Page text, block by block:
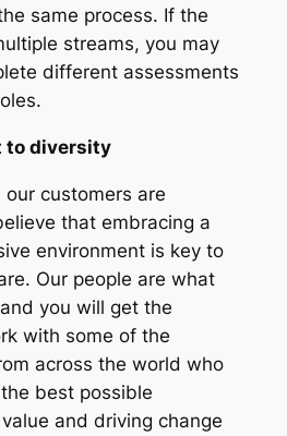
same process. If the
streams, you may
different assessments
to diversity
customers are
that embracing a
environment is key to
Our people are what
you will get the
with some of the
across the world who
best possible
and driving change